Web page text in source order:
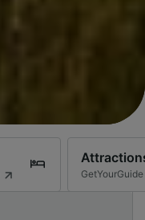
GetYourGuide